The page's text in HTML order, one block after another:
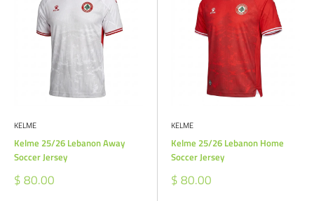
KELME
Kelme 25/26 Lebanon Away
Soccer Jersey
Sale
price
$ 80.00
KELME
Kelme 25/26 Lebanon Home
Soccer Jersey
Sale
price
$ 80.00